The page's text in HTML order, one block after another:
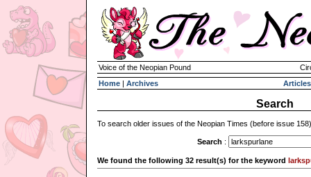
Voice of the Neopian Pound
Home | Archives Articles
Search
To search older issues of the Neopian Times (before issue
Search :
We found the following 32 result(s) for the keyword